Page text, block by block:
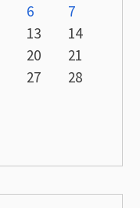
6
7
13
14
20
21
27
28